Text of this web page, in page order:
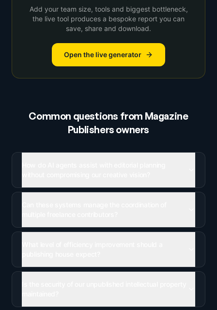
Add your team size, tools and biggest bottleneck,
the live tool produces a bespoke report you can
save, share and download.
Open the live generator
Common questions from Magazine
Publishers owners